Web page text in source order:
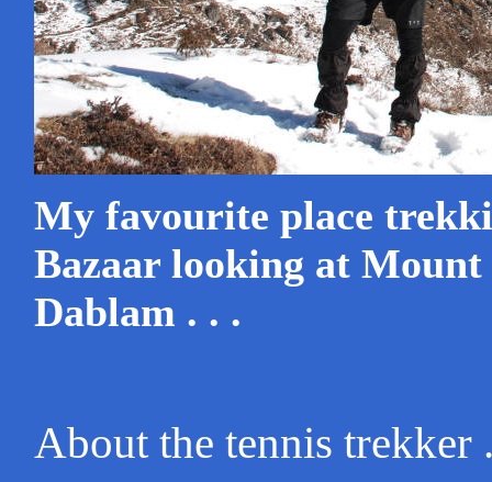
My favourite place
Bazaar looking at
Dablam . . .
About the tennis trekker